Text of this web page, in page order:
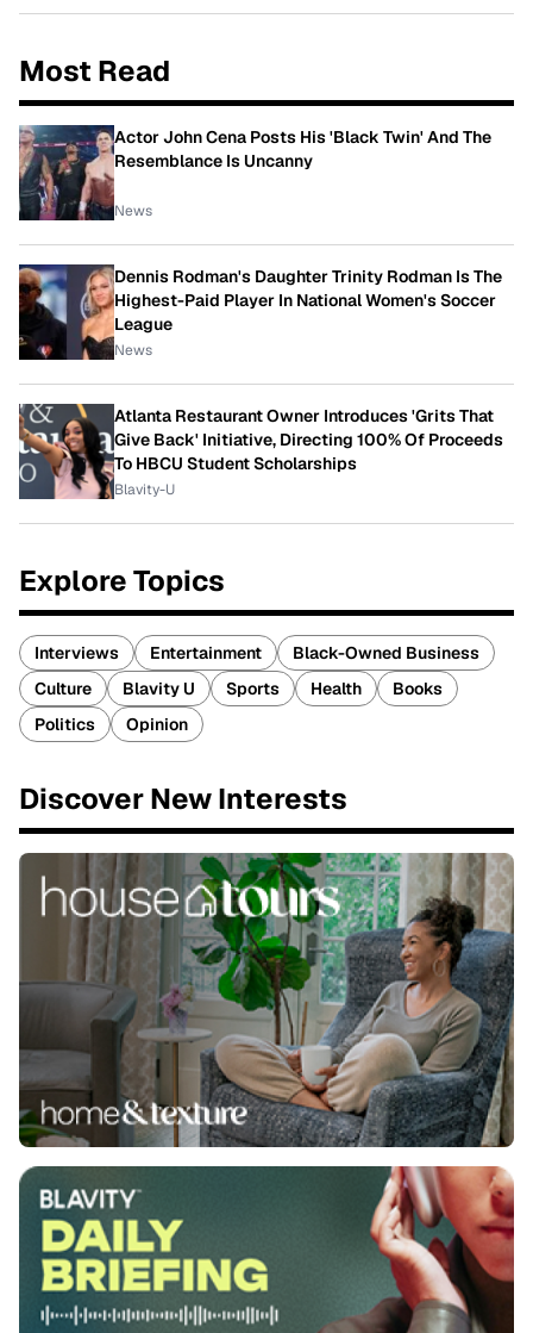
Most Read
Actor John Cena Posts His 'Black Twin' And The
Resemblance Is Uncanny
News
Dennis Rodman's Daughter Trinity Rodman Is The
Highest-Paid Player In National Women's Soccer
League
News
Atlanta Restaurant Owner Introduces 'Grits That
Give Back' Initiative, Directing 100% Of Proceeds
To HBCU Student Scholarships
Blavity-U
Explore Topics
Interviews Entertainment
Black-Owned Business
Culture
Blavity U Sports Health
Books
Politics
Opinion
Discover New Interests